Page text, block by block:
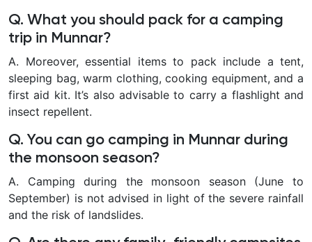
Q. What you should pack for a camping
trip in Munnar?
A. Moreover, essential items to pack include a tent,
sleeping bag, warm clothing, cooking equipment, and a
first aid kit. It’s also advisable to carry a flashlight and
insect repellent.
Q. You can go camping in Munnar during
the monsoon season?
A. Camping during the monsoon season (June to
September) is not advised in light of the severe rainfall
and the risk of landslides.